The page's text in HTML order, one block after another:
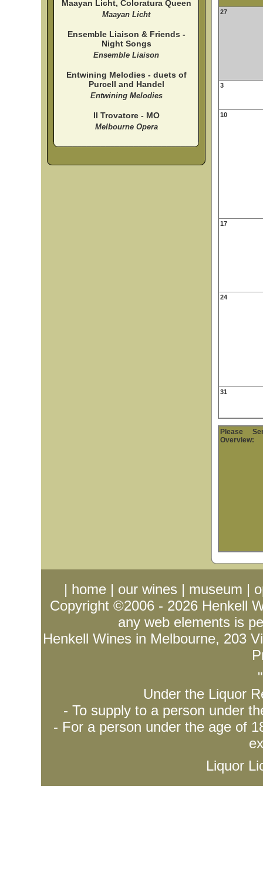
Maayan Licht, Coloratura Queen
Maayan Licht
Ensemble Liaison & Friends -
Night Songs
Ensemble Liaison
Entwining Melodies - duets of
Purcell and Handel
Entwining Melodies
Il Trovatore - MO
Melbourne Opera
27
3
10
17
24
31
Please
Overview:
| home | our wines | museum |
Copyright ©2006 - 2026 Henkell
any web elements is
Henkell Wines in Melbourne, 203
Under the Liquor
- To supply to a person under
- For a person under the age of
Liquor